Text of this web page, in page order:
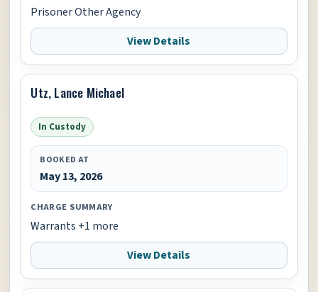
Prisoner Other Agency
View Details
Utz, Lance Michael
In Custody
BOOKED AT
May 13, 2026
CHARGE SUMMARY
Warrants +1 more
View Details